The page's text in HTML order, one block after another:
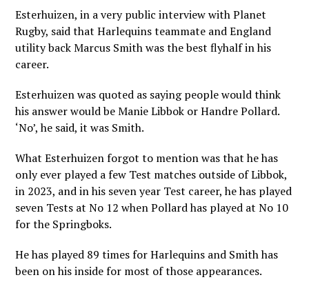
Esterhuizen, in a very public interview with Planet
Rugby, said that Harlequins teammate and England
utility back Marcus Smith was the best flyhalf in his
career.
Esterhuizen was quoted as saying people would think
his answer would be Manie Libbok or Handre Pollard.
‘No’, he said, it was Smith.
What Esterhuizen forgot to mention was that he has
only ever played a few Test matches outside of Libbok,
in 2023, and in his seven year Test career, he has played
seven Tests at No 12 when Pollard has played at No 10
for the Springboks.
He has played 89 times for Harlequins and Smith has
been on his inside for most of those appearances.